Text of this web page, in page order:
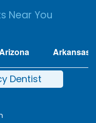
Near You
Arkansas
Dentist